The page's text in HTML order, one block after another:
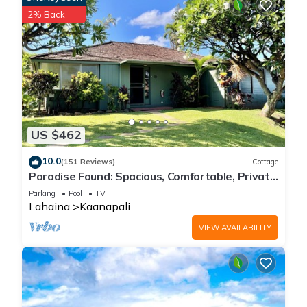
US $462
2% Back
10.0(151 Reviews) Cottage
Paradise Found: Spacious, Comfortable, Private
Hawaiian Cottage
Parking Pool TV
Lahaina Kaanapali
VIEW AVAILABILITY